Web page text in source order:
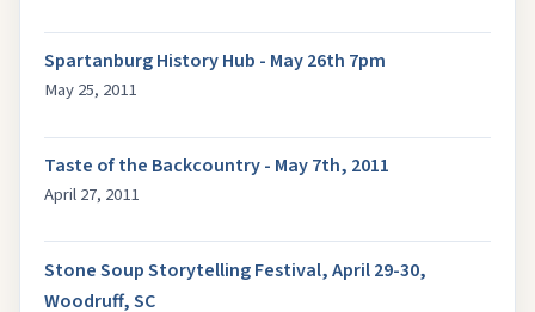
Spartanburg History Hub - May 26th 7pm
May 25, 2011
Taste of the Backcountry - May 7th, 2011
April 27, 2011
Stone Soup Storytelling Festival, April 29-30,
Woodruff, SC